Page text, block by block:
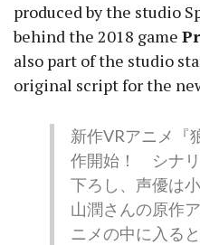
produced by the studio
behind the 2018 game
also part of the studio
original script for the
新作VRアニメ『
作開始！ シナリ
下ろし、声優は
山潤さんの原作
ニメの中に入る